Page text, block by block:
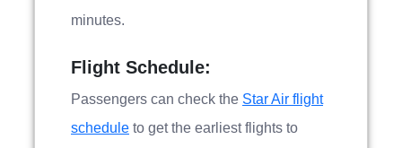
minutes.
Flight Schedule:
Passengers can check the Star Air flight
schedule to get the earliest flights to